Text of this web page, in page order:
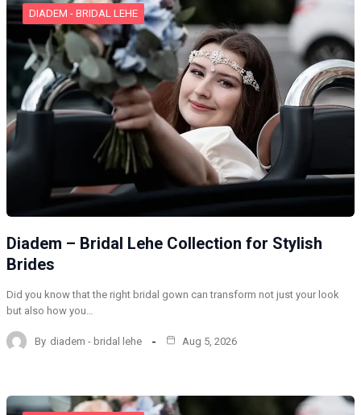
DIADEM - BRIDAL LEHE
Diadem – Bridal Lehe Collection for Stylish
Brides
Did you know that the right bridal gown can transform not just your look
but also how you…
By diadem - bridal lehe Aug 5, 2026